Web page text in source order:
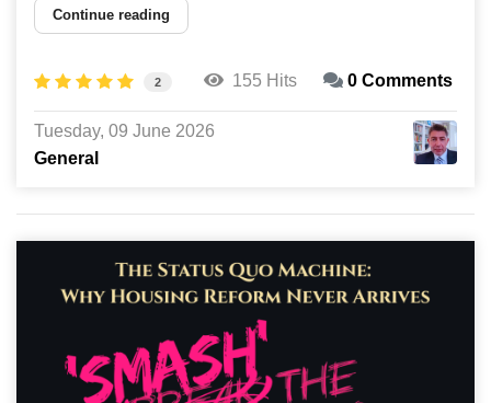
Continue reading
2 155 Hits 0 Comments
Tuesday, 09 June 2026
General